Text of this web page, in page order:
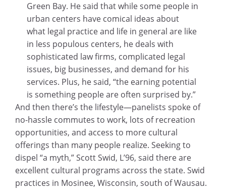
Green Bay. He said that while some people in
urban centers have comical ideas about
what legal practice and life in general are like
in less populous centers, he deals with
sophisticated law firms, complicated legal
issues, big businesses, and demand for his
services. Plus, he said, “the earning potential
is something people are often surprised by.”
And then there’s the lifestyle—panelists spoke of
no-hassle commutes to work, lots of recreation
opportunities, and access to more cultural
offerings than many people realize. Seeking to
dispel “a myth,” Scott Swid, L’96, said there are
excellent cultural programs across the state. Swid
practices in Mosinee, Wisconsin, south of Wausau.